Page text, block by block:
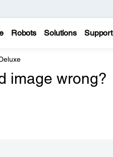
Robots Solutions Support
image wrong?